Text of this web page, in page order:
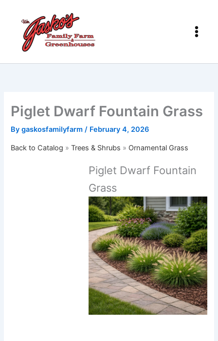
content
Piglet Dwarf Fountain Grass
Bygaskosfamilyfarm/ February 4, 2026
Back to Catalog Trees & Shrubs Ornamental Grass
Piglet Dwarf Fountain
Grass